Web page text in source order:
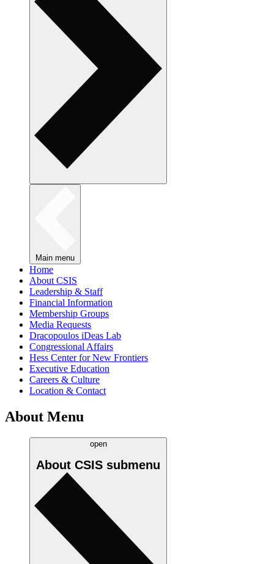
Main menu
Home
About CSIS
Leadership & Staff
Financial Information
Membership Groups
Media Requests
Dracopoulos iDeas Lab
Congressional Affairs
Hess Center for New Frontiers
Executive Education
Careers & Culture
Location & Contact
About Menu
open
About CSIS submenu